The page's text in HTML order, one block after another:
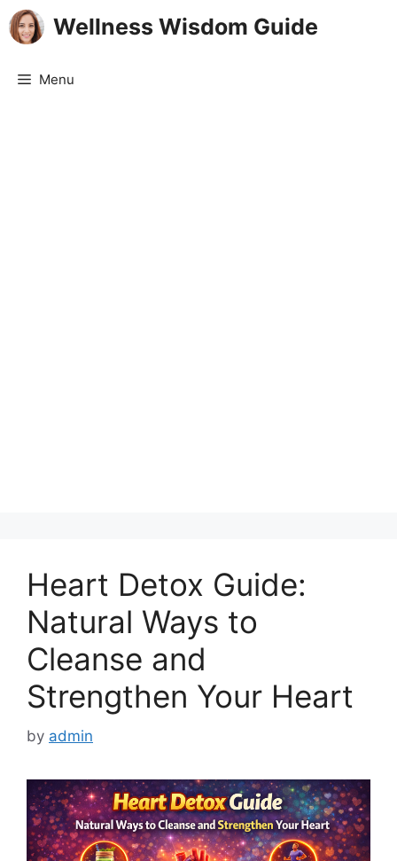
Skip
to
Wellness Wisdom Guide
Menu
Heart Detox Guide:
Natural Ways to
Cleanse and
Strengthen Your Heart
by admin